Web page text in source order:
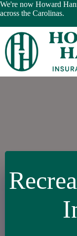
Skip
to
We're now Howard
across the Carolinas.